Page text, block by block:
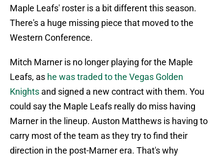
Maple Leafs' roster is a bit different this season.
There's a huge missing piece that moved to the
Western Conference.
Mitch Marner is no longer playing for the Maple
Leafs, as he was traded to the Vegas Golden
Knights and signed a new contract with them. You
could say the Maple Leafs really do miss having
Marner in the lineup. Auston Matthews is having to
carry most of the team as they try to find their
direction in the post-Marner era. That's why